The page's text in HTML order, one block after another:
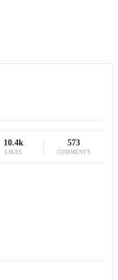
10.4k
LIKES
573
COMMENTS